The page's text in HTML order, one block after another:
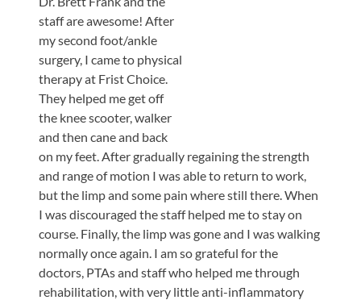
Our
Awards
For
Patients
Information
For
Your
First
Visit
Home
Exercise
Programs
staff are awesome! After
my second foot/ankle
surgery, I came to physical
therapy at Frist Choice.
They helped me get off
the knee scooter, walker
and then cane and back
on my feet. After gradually regaining the strength
and range of motion I was able to return to work,
but the limp and some pain where still there. When
I was discouraged the staff helped me to stay on
course. Finally, the limp was gone and I was walking
normally once again. I am so grateful for the
doctors, PTAs and staff who helped me through
rehabilitation, with very little anti-inflammatory